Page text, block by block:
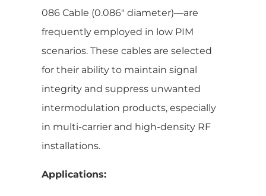
086 Cable (0.086″ diameter)—are
frequently employed in low PIM
scenarios. These cables are selected
for their ability to maintain signal
integrity and suppress unwanted
intermodulation products, especially
in multi-carrier and high-density RF
installations.
Applications: